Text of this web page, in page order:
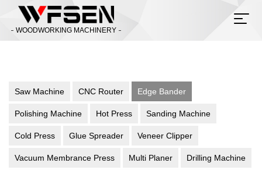
WOODWORKING MACHINERY
Saw Machine CNC Router Edge Bander
Polishing Machine Hot Press Sanding Machine
Cold Press Glue Spreader Veneer Clipper
Vacuum Membrance Press Multi Planer Drilling Machine